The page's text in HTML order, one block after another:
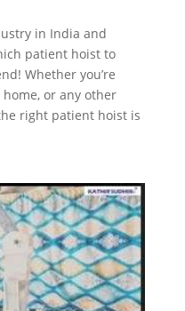
in India and
patient hoist to
Whether you’re
or any other
right patient hoist is